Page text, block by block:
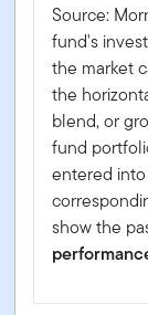
Source:
fund's
the market
the
blend, or
fund
entered
show the